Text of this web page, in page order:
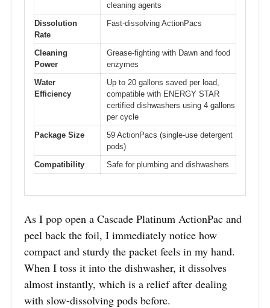
cleaning agents
Dissolution
Rate
Fast-dissolving ActionPacs
Cleaning
Power
Grease-fighting with Dawn and food
enzymes
Water
Efficiency
Up to 20 gallons saved per load,
compatible with ENERGY STAR
certified dishwashers using 4 gallons
per cycle
Package Size
59 ActionPacs (single-use detergent
pods)
Compatibility
Safe for plumbing and dishwashers
As I pop open a Cascade Platinum ActionPac and
peel back the foil, I immediately notice how
compact and sturdy the packet feels in my hand.
When I toss it into the dishwasher, it dissolves
almost instantly, which is a relief after dealing
with slow-dissolving pods before.